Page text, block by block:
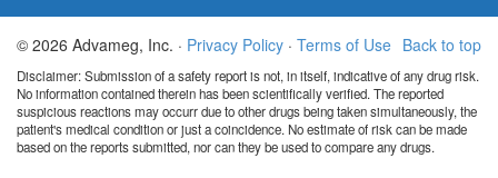
Back to top
© 2026 Advameg, Inc. · Privacy Policy · Terms of Use
Disclaimer: Submission of a safety report is not, in itself, indicative of any drug risk.
No information contained therein has been scientifically verified. The reported
suspicious reactions may occurr due to other drugs being taken simultaneously, the
patient's medical condition or just a coincidence. No estimate of risk can be made
based on the reports submitted, nor can they be used to compare any drugs.